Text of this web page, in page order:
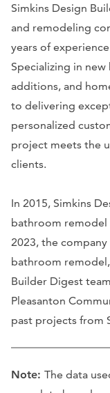
Simkins Design
and remodeling
years of
Specializing in
additions, and
to delivering
personalized
project meets the
clients.
In 2015, Simkins
bathroom remodel
2023, the
bathroom
Builder Digest
Pleasanton
past projects from
Note: The data